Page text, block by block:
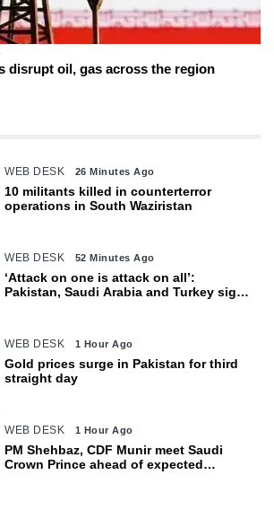
disrupt oil, gas across the region
WEB DESK 26 Minutes Ago
10 militants killed in counterterror
operations in South Waziristan
WEB DESK 52 Minutes Ago
‘Attack on one is attack on all’:
Pakistan, Saudi Arabia and Turkey sign
WEB DESK 1 Hour Ago
Gold prices surge in Pakistan for third
straight day
WEB DESK 1 Hour Ago
PM Shehbaz, CDF Munir meet Saudi
Crown Prince ahead of expected